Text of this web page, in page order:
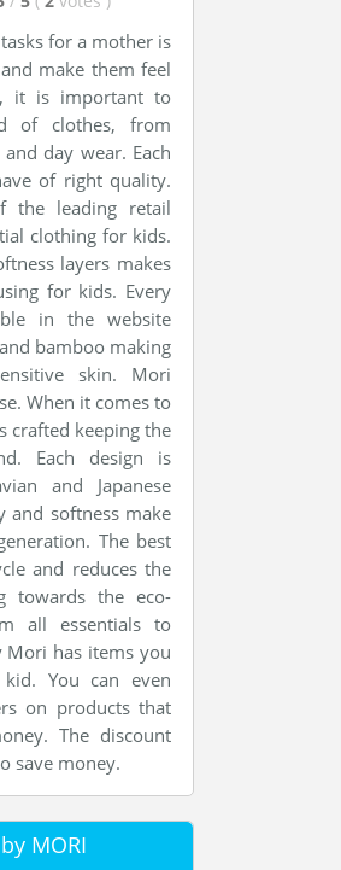
for a mother is
make them feel
it is important to
of clothes, from
day wear. Each
of right quality.
the leading retail
clothing for kids.
layers makes
for kids. Every
in the website
bamboo making
skin. Mori
When it comes to
crafted keeping the
Each design is
and Japanese
and softness make
The best
and reduces the
towards the eco-
all essentials to
Mori has items you
You can even
on products that
The discount
save money.
MORI